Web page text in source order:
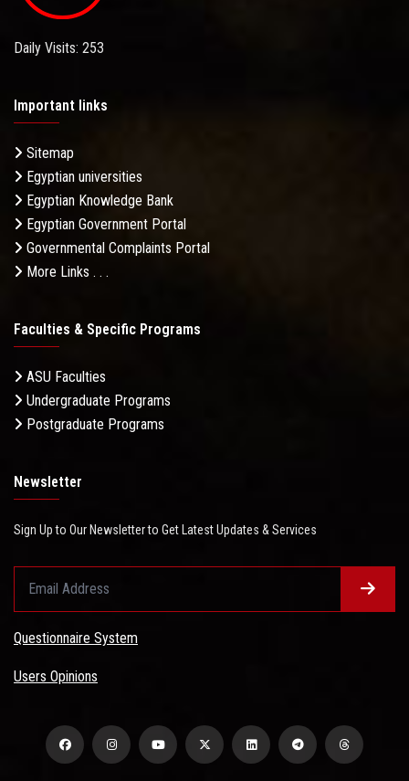
Daily Visits: 253
Important links
Sitemap
Egyptian universities
Egyptian Knowledge Bank
Egyptian Government Portal
Governmental Complaints Portal
More Links . . .
Faculties & Specific Programs
ASU Faculties
Undergraduate Programs
Postgraduate Programs
Newsletter
Sign Up to Our Newsletter to Get Latest Updates & Services
Questionnaire System
Users Opinions